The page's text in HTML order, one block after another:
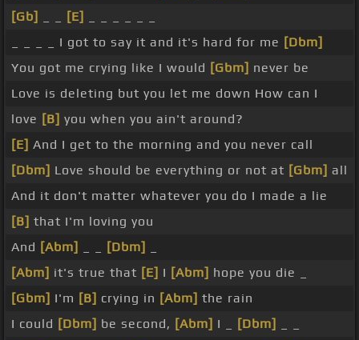
[Gb]
[E]
_ _ _ _ I got to say it and it's hard for me [Dbm]
You got me crying like I would [Gbm] never be
Love is deleting but you let me down How can I
love [B] you when you ain't around?
[E] And I get to the morning and you never call
[Dbm] Love should be everything or not at [Gbm] all
And it don't matter whatever you do I made a lie
[B] that I'm loving you
And [Abm] [Dbm]
[Abm] it's true that [E] I [Abm] hope you die _
[Gbm] I'm [B] crying in [Abm] the rain
I could [Dbm] be second, [Abm] I _ [Dbm]